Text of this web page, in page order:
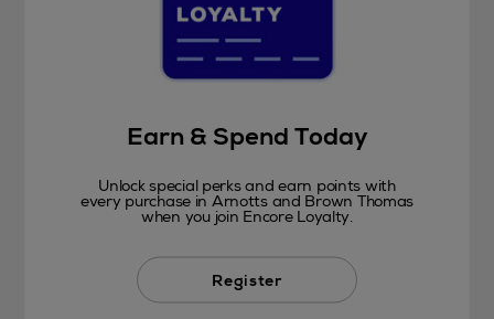
Earn & Spend Today
Unlock special perks and earn points with
every purchase in Arnotts and Brown Thomas
when you join Encore Loyalty.
Register